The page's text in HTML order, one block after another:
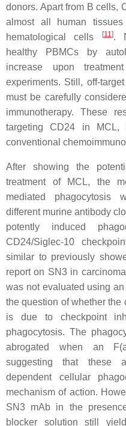
donors. Apart from B cells,
almost all human
hematological cells
[11].
healthy PBMCs by
increase upon
experiments. Still, off-
must be carefully
immunotherapy. These
targeting CD24 in MCL,
conventional
After showing the
treatment of MCL, the
mediated phagocytosis
different murine antibody
potently induced
CD24/Siglec-10
similar to previously
report on SN3 in
was not evaluated using an
the question of whether the
is due to checkpoint
phagocytosis. The
abrogated when an
suggesting that these
dependent cellular
mechanism of action.
SN3 mAb in the
blocker solution still